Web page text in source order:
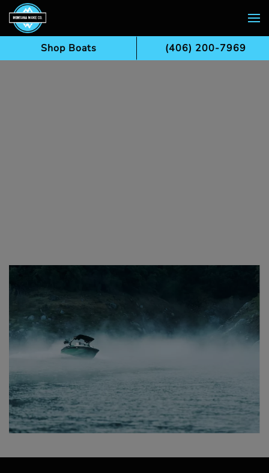
Skip to main content
Shop Boats (406) 200-7969